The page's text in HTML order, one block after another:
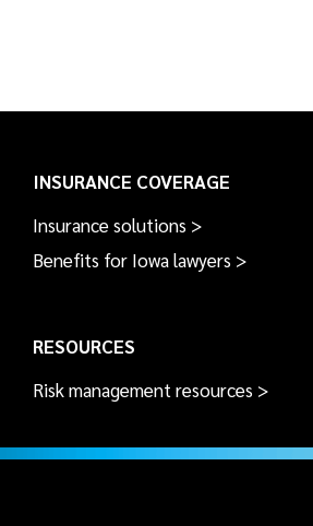
INSURANCE COVERAGE
Insurance solutions >
Benefits for Iowa lawyers >
RESOURCES
Risk management resources >